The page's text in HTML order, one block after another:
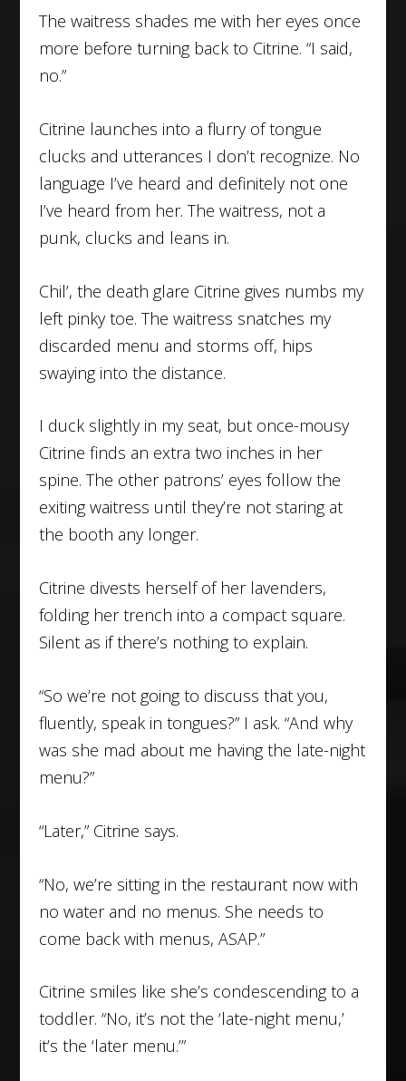
The waitress shades me with her eyes once
more before turning back to Citrine. “I said,
no.”
Citrine launches into a flurry of tongue
clucks and utterances I don’t recognize. No
language I’ve heard and definitely not one
I’ve heard from her. The waitress, not a
punk, clucks and leans in.
Chil’, the death glare Citrine gives numbs my
left pinky toe. The waitress snatches my
discarded menu and storms off, hips
swaying into the distance.
I duck slightly in my seat, but once-mousy
Citrine finds an extra two inches in her
spine. The other patrons’ eyes follow the
exiting waitress until they’re not staring at
the booth any longer.
Citrine divests herself of her lavenders,
folding her trench into a compact square.
Silent as if there’s nothing to explain.
“So we’re not going to discuss that you,
fluently, speak in tongues?” I ask. “And why
was she mad about me having the late-night
menu?”
“Later,” Citrine says.
“No, we’re sitting in the restaurant now with
no water and no menus. She needs to
come back with menus, ASAP.”
Citrine smiles like she’s condescending to a
toddler. “No, it’s not the ‘late-night menu,’
it’s the ‘later menu.’”